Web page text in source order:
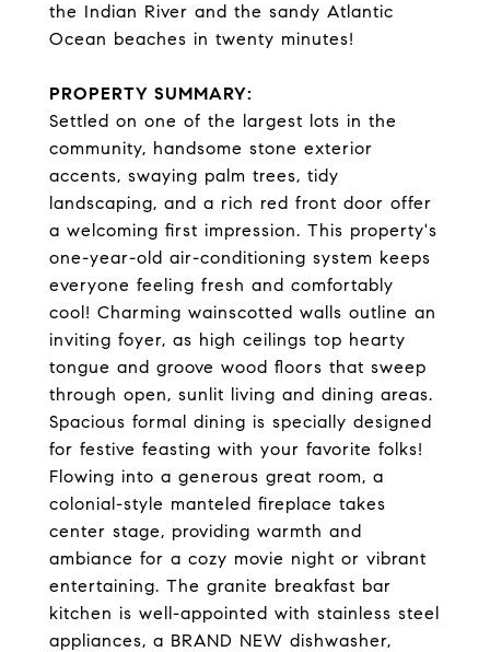
the Indian River and the sandy Atlantic
Ocean beaches in twenty minutes!
PROPERTY SUMMARY:
Settled on one of the largest lots in the
community, handsome stone exterior
accents, swaying palm trees, tidy
landscaping, and a rich red front door offer
a welcoming first impression. This property's
one-year-old air-conditioning system keeps
everyone feeling fresh and comfortably
cool! Charming wainscotted walls outline an
inviting foyer, as high ceilings top hearty
tongue and groove wood floors that sweep
through open, sunlit living and dining areas.
Spacious formal dining is specially designed
for festive feasting with your favorite folks!
Flowing into a generous great room, a
colonial-style manteled fireplace takes
center stage, providing warmth and
ambiance for a cozy movie night or vibrant
entertaining. The granite breakfast bar
kitchen is well-appointed with stainless steel
appliances, a BRAND NEW dishwasher,